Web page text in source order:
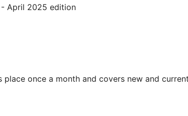
- April 2025 edition
place once a month and covers new and